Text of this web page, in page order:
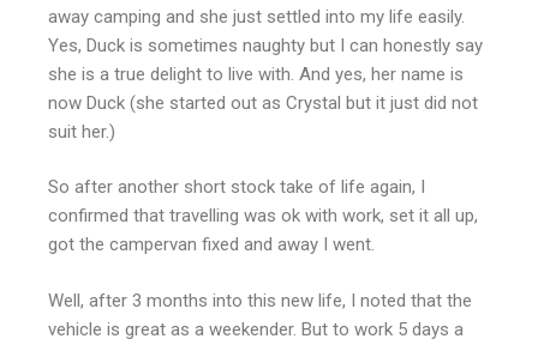
away camping and she just settled into my life easily.
Yes, Duck is sometimes naughty but I can honestly say
she is a true delight to live with. And yes, her name is
now Duck (she started out as Crystal but it just did not
suit her.)
So after another short stock take of life again, I
confirmed that travelling was ok with work, set it all up,
got the campervan fixed and away I went.
Well, after 3 months into this new life, I noted that the
vehicle is great as a weekender. But to work 5 days a